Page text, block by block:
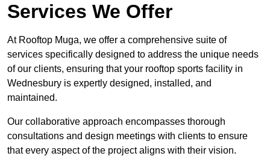
Services We Offer
At Rooftop Muga, we offer a comprehensive suite of
services specifically designed to address the unique needs
of our clients, ensuring that your rooftop sports facility in
Wednesbury is expertly designed, installed, and
maintained.
Our collaborative approach encompasses thorough
consultations and design meetings with clients to ensure
that every aspect of the project aligns with their vision.